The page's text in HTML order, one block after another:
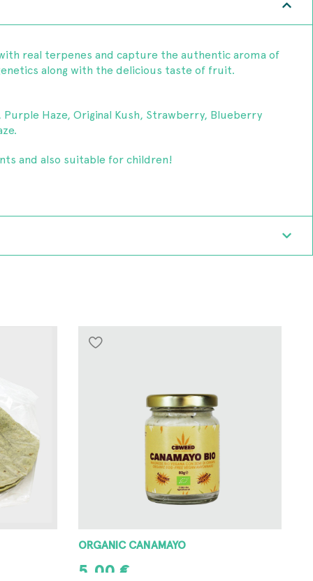
real terpenes and capture the authentic aroma of
along with the delicious taste of fruit.
Haze, Original Kush, Strawberry, Blueberry
and also suitable for children!
ORGANIC CANAMAYO
5,00 €